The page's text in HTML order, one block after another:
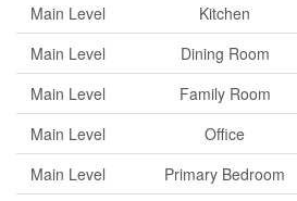
Main Level
Kitchen
Main Level
Dining Room
Main Level
Family Room
Main Level
Office
Main Level
Primary Bedroom